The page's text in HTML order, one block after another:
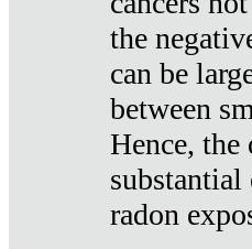
the
can be
between
Hence,
radon